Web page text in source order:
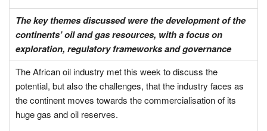
The key themes discussed were the development of the
continents’ oil and gas resources, with a focus on
exploration, regulatory frameworks and governance
The African oil industry met this week to discuss the
potential, but also the challenges, that the industry faces as
the continent moves towards the commercialisation of its
huge gas and oil reserves.